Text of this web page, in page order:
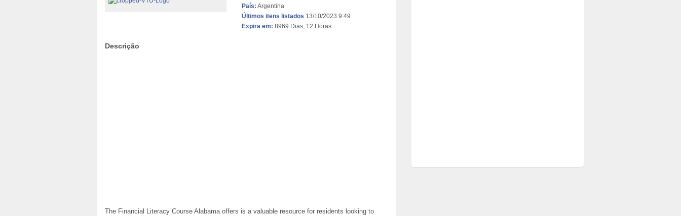
País: Argentina
Últimos itens listados 13/10/2023 9:49
Expira em: 8969 Dias, 12 Horas
Descrição
The Financial Literacy Course Alabama offers is a valuable resource for residents looking to